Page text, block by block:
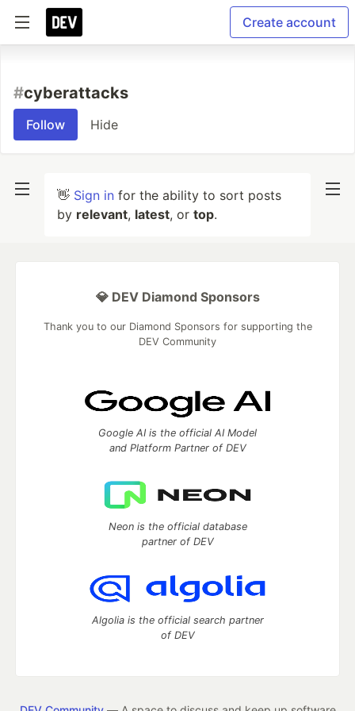
Create account
#cyberattacks
Follow Hide
👋 Sign in for the ability to sort posts
by relevant, latest, or top.
💎 DEV Diamond Sponsors
Thank you to our Diamond Sponsors for supporting the
DEV Community
Google AI is the official AI Model
and Platform Partner of DEV
Neon is the official database
partner of DEV
Algolia is the official search partner
of DEV